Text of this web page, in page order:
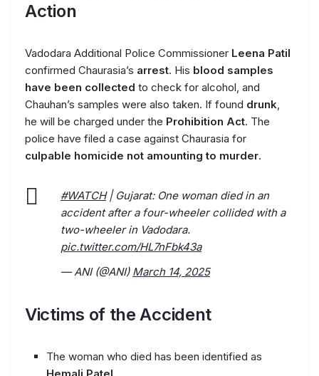
Action
Vadodara Additional Police Commissioner Leena Patil
confirmed Chaurasia’s arrest. His blood samples
have been collected to check for alcohol, and
Chauhan’s samples were also taken. If found drunk,
he will be charged under the Prohibition Act. The
police have filed a case against Chaurasia for
culpable homicide not amounting to murder.
#WATCH| Gujarat: One woman died in an
accident after a four-wheeler collided with a
two-wheeler in Vadodara.
pic.twitter.com/HL7nFbk43a
— ANI (@ANI) March 14, 2025
Victims of the Accident
The woman who died has been identified as